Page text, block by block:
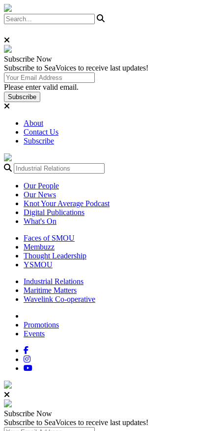
Subscribe Now
Subscribe to SeaVoices to receive last updates!
Please enter valid email.
Subscribe
About
Contact Us
Subscribe
Our People
Our News
Knot Your Average Podcast
Digital Publications
What's On
Faces of SMOU
Membuzz
Thought Leadership
YSMOU
Industrial Relations
Maritime Matters
Wavelink Co-operative
Promotions
Events
Subscribe Now
Subscribe to SeaVoices to receive last updates!